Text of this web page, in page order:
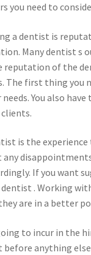
you need to
a dentist is
Many dentist s
of the
The first thing you
You also
is the
If you want
. Working
are in a better
to incur in the
anything